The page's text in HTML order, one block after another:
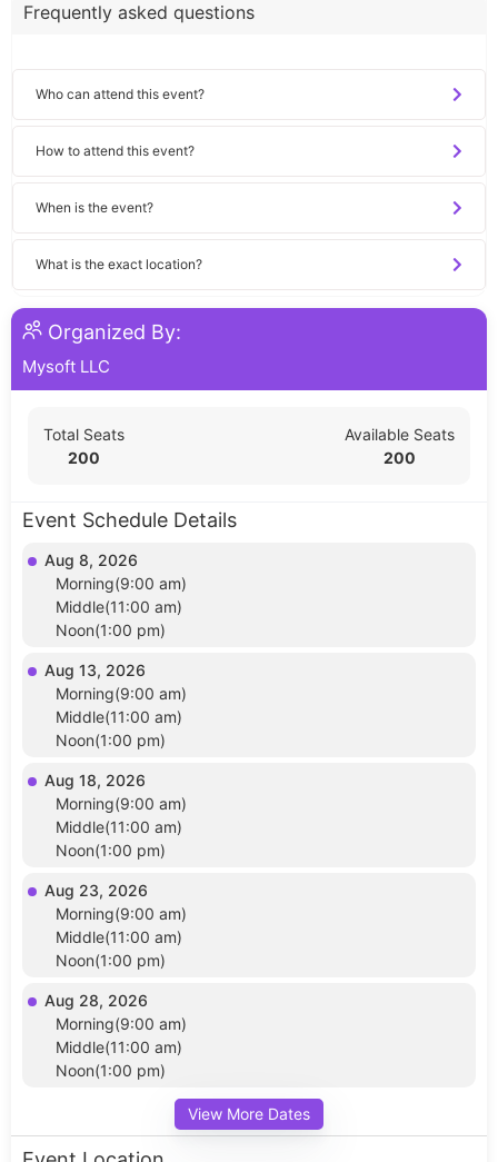
Frequently asked questions
Who can attend this event?
How to attend this event?
When is the event?
What is the exact location?
Organized By:
Mysoft LLC
Total Seats
200
Available Seats
200
Event Schedule Details
Aug 8, 2026
Morning(9:00 am)
Middle(11:00 am)
Noon(1:00 pm)
Aug 13, 2026
Morning(9:00 am)
Middle(11:00 am)
Noon(1:00 pm)
Aug 18, 2026
Morning(9:00 am)
Middle(11:00 am)
Noon(1:00 pm)
Aug 23, 2026
Morning(9:00 am)
Middle(11:00 am)
Noon(1:00 pm)
Aug 28, 2026
Morning(9:00 am)
Middle(11:00 am)
Noon(1:00 pm)
View More Dates